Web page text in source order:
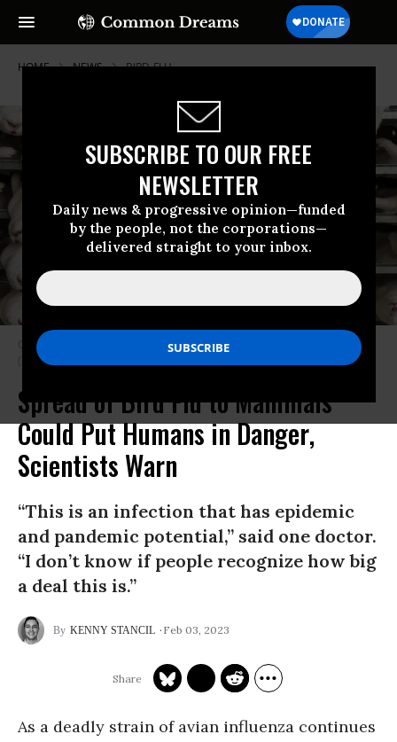
SUBSCRIBE TO OUR FREE
NEWSLETTER
Daily news & progressive opinion—funded
by the people, not the corporations—
delivered straight to your inbox.
HOME NEWS BIRD-FLU
Culled minks are seen on November 14, 2020 in Jyllinge, Denmark.
(Photo: Ole Jensen/Getty Images)
Spread of Bird Flu to Mammals
Could Put Humans in Danger,
Scientists Warn
“This is an infection that has epidemic
and pandemic potential,” said one doctor.
“I don’t know if people recognize how big
a deal this is.”
KENNY STANCIL Feb 03, 2023
As a deadly strain of avian influenza continues